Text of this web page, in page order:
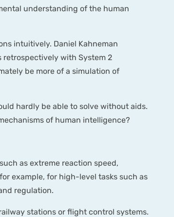
understanding of the human
intuitively. Daniel Kahneman
retrospectively with System 2
be more of a simulation of
hardly be able to solve without aids.
of human intelligence?
as extreme reaction speed,
example, for high-level tasks such as
regulation.
stations or flight control systems.